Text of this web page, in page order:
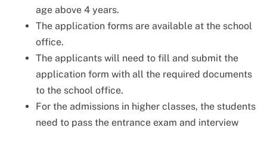
age above 4 years.
The application forms are available at the school
office.
The applicants will need to fill and submit the
application form with all the required documents
to the school office.
For the admissions in higher classes, the students
need to pass the entrance exam and interview